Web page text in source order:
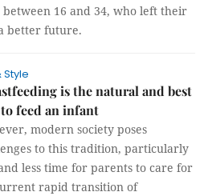
16 and 34, who left their
better future.
Style
is the natural and best
feed an infant
modern society poses
to this tradition, particularly
less time for parents to care for
rapid transition of